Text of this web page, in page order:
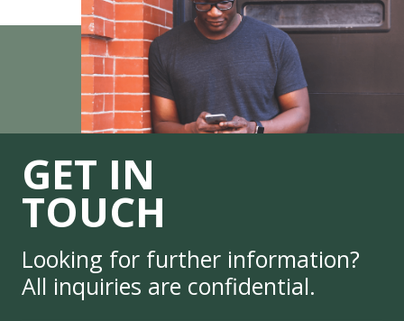
GET IN
TOUCH
Looking for further information?
All inquiries are confidential.